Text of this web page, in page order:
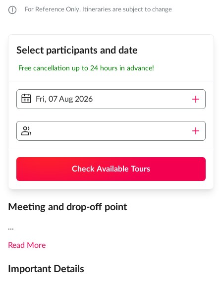
For Reference Only. Itineraries are subject to change
Select participants and date
Free cancellation up to 24 hours in advance!
Fri, 07 Aug 2026
Check Available Tours
Meeting and drop-off point
...
Read More
Important Details